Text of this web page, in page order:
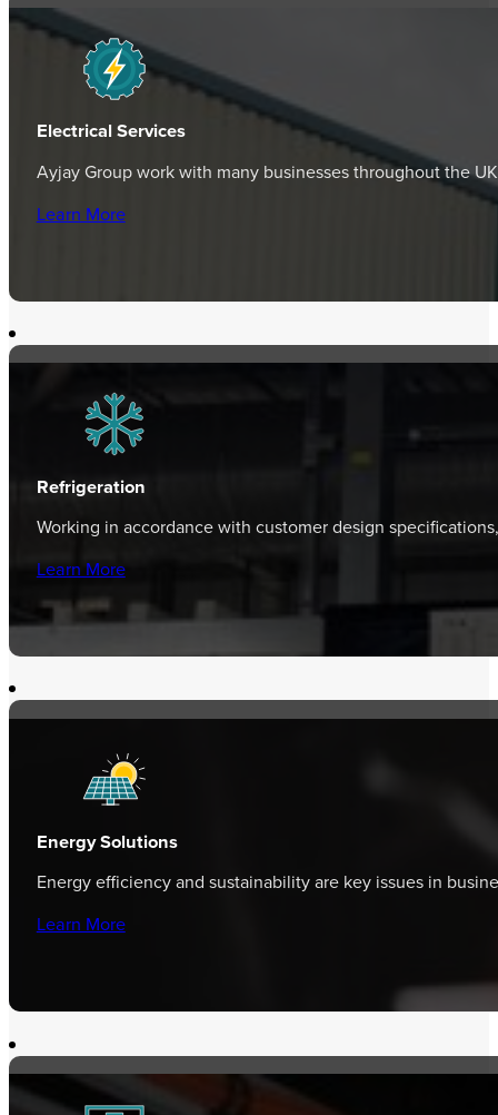
Electrical Services
Ayjay Group work with many businesses throughout the
Learn More
Refrigeration
Working in accordance with customer design
Learn More
Energy Solutions
Energy efficiency and sustainability are key issues in
Learn More